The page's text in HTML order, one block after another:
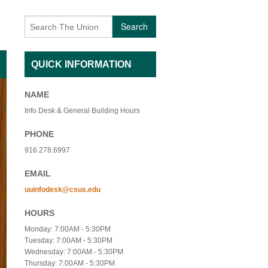
QIGONG MINI FLOW
PRACTICE
AFFILIATED INDIVIDUALS
NON-PROFIT ORGANIZATIONS
USE FEES- ADMISSION
USE FEES- NO ADMISSION
BECOMING A VOLUNTEER
CONTACT US
EVENTS
UNIQUE VOLUNTEER OF THE MONTH
Search
QUICK INFORMATION
NAME
Info Desk & General Building Hours
PHONE
916.278.6997
EMAIL
uuinfodesk@csus.edu
HOURS
Monday: 7:00AM - 5:30PM
Tuesday: 7:00AM - 5:30PM
Wednesday: 7:00AM - 5:30PM
Thursday: 7:00AM - 5:30PM